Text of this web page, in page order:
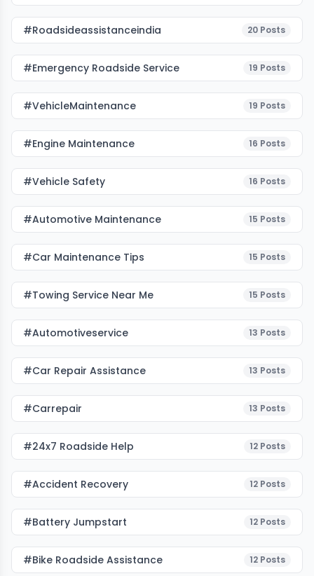
#roadsideassistanceindia 20 Posts
#emergency Roadside Service 19 Posts
#VehicleMaintenance 19 Posts
#Engine Maintenance 16 Posts
#Vehicle Safety 16 Posts
#Automotive Maintenance 15 Posts
#Car Maintenance Tips 15 Posts
#towing Service Near Me 15 Posts
#automotiveservice 13 Posts
#car Repair Assistance 13 Posts
#carrepair 13 Posts
#24x7 Roadside Help 12 Posts
#accident Recovery 12 Posts
#battery Jumpstart 12 Posts
#bike Roadside Assistance 12 Posts